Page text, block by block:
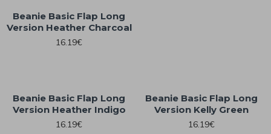
Beanie Basic Flap Long
Version Heather Charcoal
16.19€
Beanie Basic Flap Long
Version Heather Indigo
16.19€
Beanie Basic Flap Long
Version Kelly Green
16.19€